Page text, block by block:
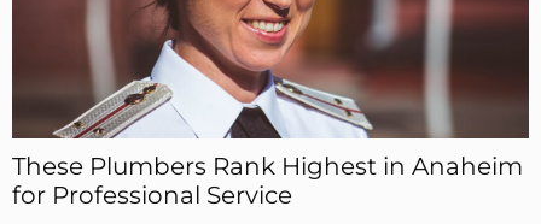
These Plumbers Rank Highest in Anaheim
for Professional Service